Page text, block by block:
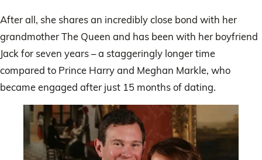
After all, she shares an incredibly close bond with her
grandmother The Queen and has been with her boyfriend
Jack for seven years – a staggeringly longer time
compared to Prince Harry and Meghan Markle, who
became engaged after just 15 months of dating.